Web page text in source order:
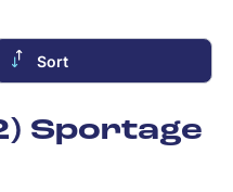
Sort
Sportage